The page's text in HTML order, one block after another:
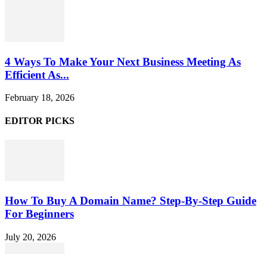
4 Ways To Make Your Next Business Meeting As
Efficient As...
February 18, 2026
EDITOR PICKS
How To Buy A Domain Name? Step-By-Step Guide
For Beginners
July 20, 2026